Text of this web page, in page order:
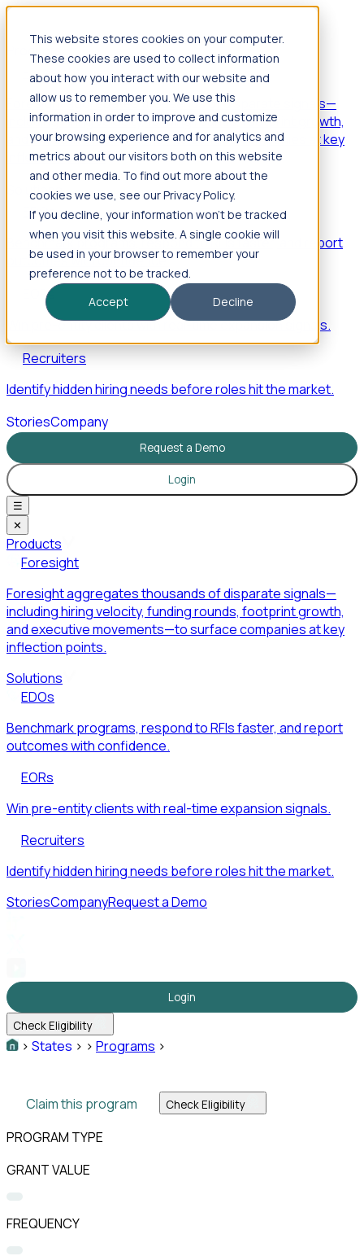
This website stores cookies on your computer.
These cookies are used to collect information
about how you interact with our website and
allow us to remember you. We use this
information in order to improve and customize
your browsing experience and for analytics and
metrics about our visitors both on this website
and other media. To find out more about the
cookies we use, see our Privacy Policy.
If you decline, your information won’t be tracked
when you visit this website. A single cookie will
be used in your browser to remember your
preference not to be tracked.
Accept
Decline
Products
Foresight
Foresight aggregates thousands of disparate signals—
including hiring velocity, funding rounds, footprint growth,
and executive movements—to surface companies at key
inflection points.
Solutions
EDOs
Benchmark programs, respond to RFIs faster, and report
outcomes with confidence.
EORs
Win pre-entity clients with real-time expansion signals.
Recruiters
Identify hidden hiring needs before roles hit the market.
StoriesCompany
Request a Demo
Login
☰
✕
Products
Foresight
Foresight aggregates thousands of disparate signals—
including hiring velocity, funding rounds, footprint growth,
and executive movements—to surface companies at key
inflection points.
Solutions
EDOs
Benchmark programs, respond to RFIs faster, and report
outcomes with confidence.
EORs
Win pre-entity clients with real-time expansion signals.
Recruiters
Identify hidden hiring needs before roles hit the market.
StoriesCompanyRequest a Demo
Login
Check Eligibility
> States > > Programs >
Claim this program Check Eligibility
PROGRAM TYPE
GRANT VALUE
FREQUENCY